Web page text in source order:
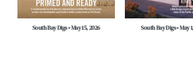
South Bay Digs • May 15, 2026 South Bay Digs • May